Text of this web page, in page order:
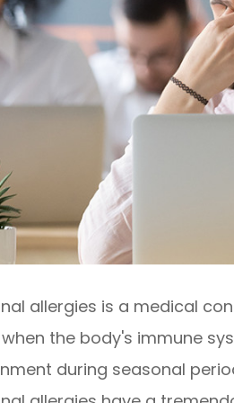
allergies is a medical
the body's immune
during seasonal